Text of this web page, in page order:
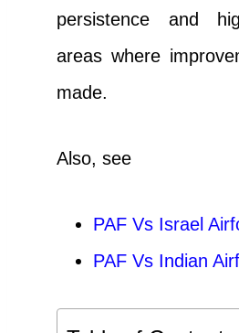
persistence and
areas where
made.
Also, see
PAF Vs Israel
PAF Vs Indian